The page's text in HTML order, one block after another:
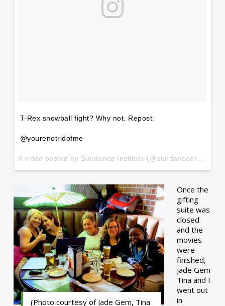
T-Rex snowball fight? Why not. Repost:
@yourenotridofme
(Photo courtesy of Jade Gem, Tina
Once the
gifting
suite was
closed
and the
movies
were
finished,
Jade Gem
Tina and I
went out
in